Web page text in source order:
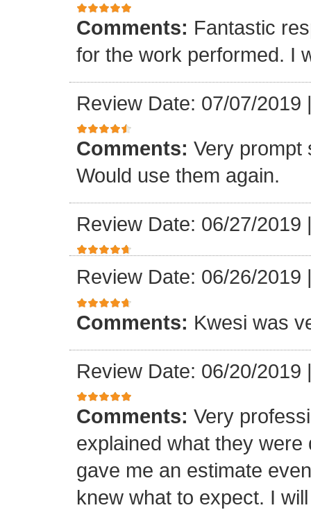
Comments: Fantastic
for the work performed. I
Review Date: 07/07/2019
Comments: Very prompt
Would use them again.
Review Date: 06/27/2019
Review Date: 06/26/2019
Comments: Kwesi was
Review Date: 06/20/2019
Comments: Very
explained what they
gave me an estimate
knew what to expect. I